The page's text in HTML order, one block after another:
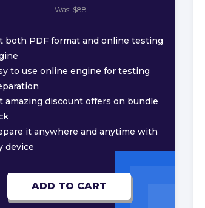
Was: $88
both PDF format and online testing
to use online engine for testing
amazing discount offers on bundle
it anywhere and anytime with
device
ADD TO CART